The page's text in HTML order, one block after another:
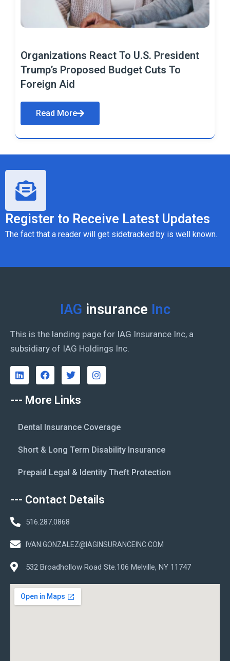
Organizations React To U.S. President
Trump’s Proposed Budget Cuts To
Foreign Aid
Read More
Register to Receive Latest Updates
The fact that a reader will get sidetracked by is well known.
IAG insurance Inc
This is the landing page for IAG Insurance Inc, a
subsidiary of IAG Holdings Inc.
--- More Links
Dental Insurance Coverage
Short & Long Term Disability Insurance
Prepaid Legal & Identity Theft Protection
--- Contact Details
516.287.0868
IVAN.GONZALEZ@IAGINSURANCEINC.COM
532 Broadhollow Road Ste.106 Melville, NY 11747